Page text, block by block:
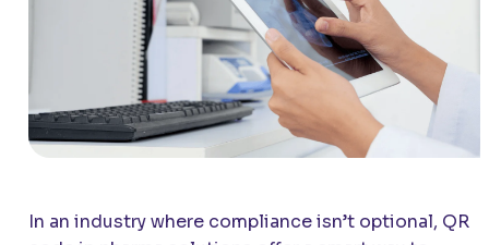
In an industry where compliance isn’t optional, QR